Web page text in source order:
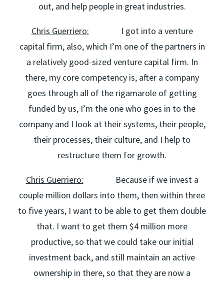
out, and help people in great industries.
Chris Guerriero: I got into a venture
capital firm, also, which I’m one of the partners in
a relatively good-sized venture capital firm. In
there, my core competency is, after a company
goes through all of the rigamarole of getting
funded by us, I’m the one who goes in to the
company and I look at their systems, their people,
their processes, their culture, and I help to
restructure them for growth.
Chris Guerriero: Because if we invest a
couple million dollars into them, then within three
to five years, I want to be able to get them double
that. I want to get them $4 million more
productive, so that we could take our initial
investment back, and still maintain an active
ownership in there, so that they are now a